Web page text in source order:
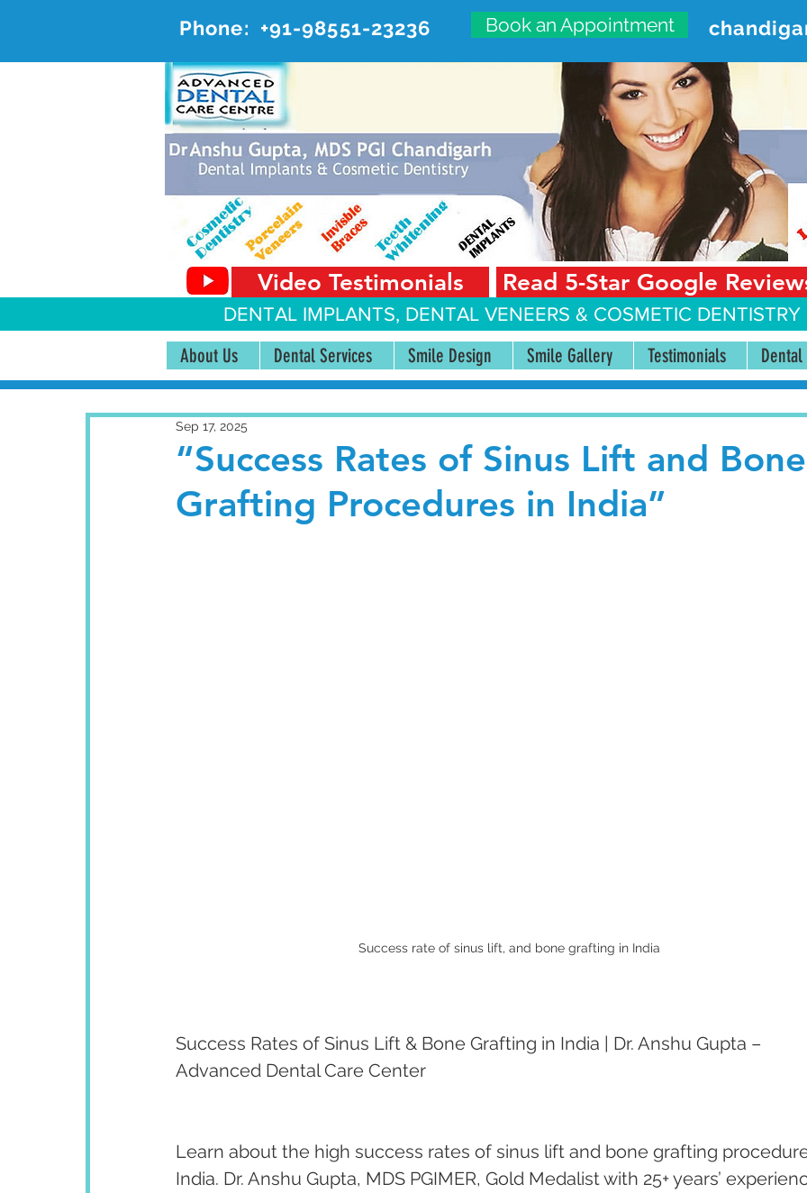
Phone: +91-98551-23236 Book an Appointment
ADVANCED DENTAL CARE
#20, First Floor, Sector 18-A Chandigarh—160018
Video Testimonials Read 5-Star Google
DENTAL IMPLANTS, DENTAL VENEERS & COSMETIC
About Us Dental Services Smile Design Smile Gallery Testimonials Dental
“Success Rates of Sinus Lift and Bone
Grafting Procedures in India”
Sep 17, 2025
Success rate of sinus lift, and bone grafting in India
Success Rates of Sinus Lift & Bone Grafting in India | Dr. Anshu Gupta –
Advanced Dental Care Center
Learn about the high success rates of sinus lift and bone grafting
India. Dr. Anshu Gupta, MDS PGIMER, Gold Medalist with 25+ years’